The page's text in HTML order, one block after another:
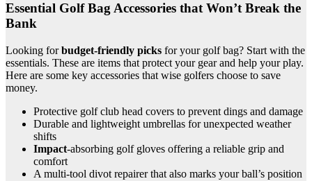
Essential Golf Bag Accessories that Won’t Break the
Bank
Looking forbudget-friendly picks for your golf bag? Start with the
essentials. These are items that protect your gear and help your play.
Here are some key accessories that wise golfers choose to save
money.
Protective golf club head covers to prevent dings and damage
Durable and lightweight umbrellas for unexpected weather
shifts
Impact-absorbing golf gloves offering a reliable grip and
comfort
A multi-tool divot repairer that also marks your ball’s position